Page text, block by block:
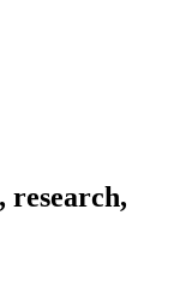
research,